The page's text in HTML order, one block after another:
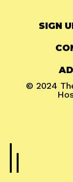
SIGN
© 2024